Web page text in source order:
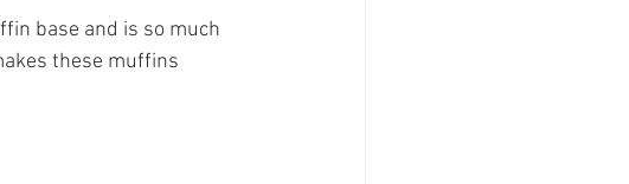
base and is so much
these muffins